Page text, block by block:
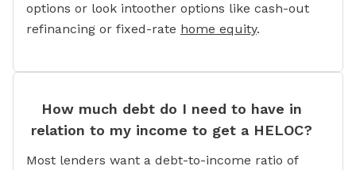
options or look intoother options like cash-out
refinancing or fixed-rate home equity.
How much debt do I need to have in
relation to my income to get a HELOC?
Most lenders want a debt-to-income ratio of